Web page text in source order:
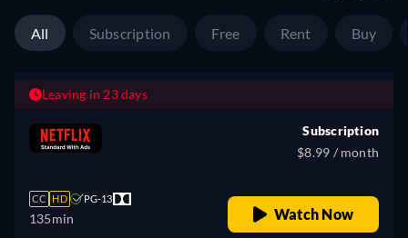
All Subscription Free Rent Buy
Leaving in 23 days
CC HD PG-13
135min
Subscription
$8.99 / month
Watch Now